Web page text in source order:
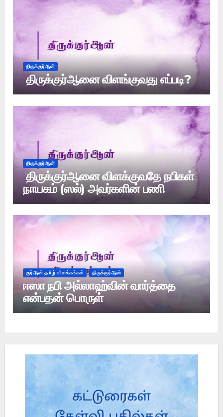
திருக்குர்ஆன்
திருக்குர்ஆனை விளங்குவது எப்படி?
திருக்குர்ஆன்
திருக்குர்ஆனை விளக்குவதே நபிகள்
நாயகம் (ஸல்) அவர்களின் பணி
குர்ஆன் தமிழ் விளக்கங்கள் திருக்குர்ஆன்
ஈஸா நபி அல்லாஹ்வின் வார்த்தை
என்பதன் பொருள்